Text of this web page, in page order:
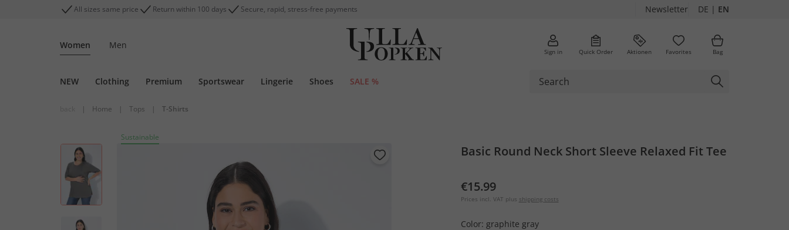
All sizes same price Return within 100 days Secure, rapid, stress-free payments Newsletter DE | EN
Women Men
Sign in Quick Order Aktionen Favorites Bag
NEW Clothing Premium Sportswear Lingerie Shoes SALE %
| Home | Tops | T-Shirts
Sustainable
Basic Round Neck Short Sleeve Relaxed Fit Tee
€15.99
Prices incl. VAT plus shipping costs
Color: graphite gray